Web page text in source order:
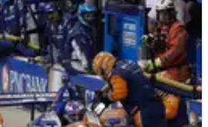
the weekend after it was forced to
Friday.